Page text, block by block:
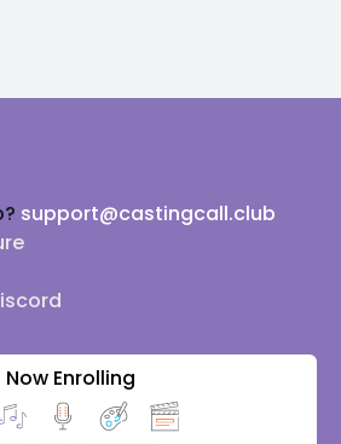
support@castingcall.club
Now Enrolling